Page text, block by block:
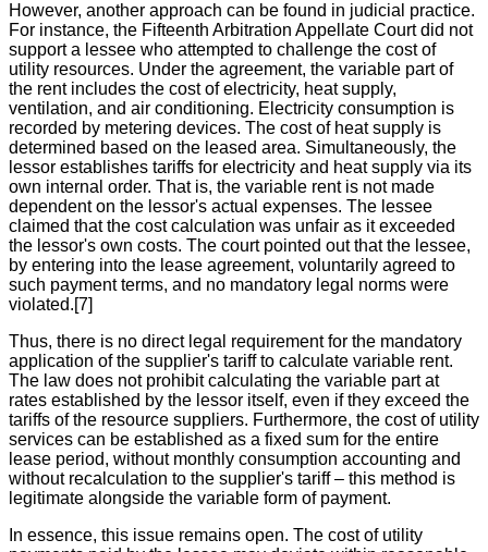
However, another approach can be found in judicial practice.
For instance, the Fifteenth Arbitration Appellate Court did not
support a lessee who attempted to challenge the cost of
utility resources. Under the agreement, the variable part of
the rent includes the cost of electricity, heat supply,
ventilation, and air conditioning. Electricity consumption is
recorded by metering devices. The cost of heat supply is
determined based on the leased area. Simultaneously, the
lessor establishes tariffs for electricity and heat supply via its
own internal order. That is, the variable rent is not made
dependent on the lessor's actual expenses. The lessee
claimed that the cost calculation was unfair as it exceeded
the lessor's own costs. The court pointed out that the lessee,
by entering into the lease agreement, voluntarily agreed to
such payment terms, and no mandatory legal norms were
violated.[7]
Thus, there is no direct legal requirement for the mandatory
application of the supplier's tariff to calculate variable rent.
The law does not prohibit calculating the variable part at
rates established by the lessor itself, even if they exceed the
tariffs of the resource suppliers. Furthermore, the cost of utility
services can be established as a fixed sum for the entire
lease period, without monthly consumption accounting and
without recalculation to the supplier's tariff – this method is
legitimate alongside the variable form of payment.
In essence, this issue remains open. The cost of utility